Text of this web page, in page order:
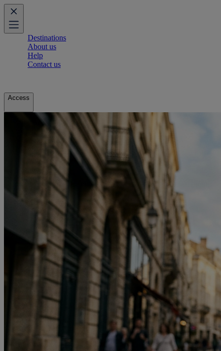
Destinations
About us
Help
Contact us
Access